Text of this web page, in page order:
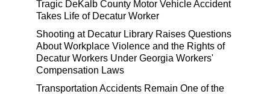
Tragic DeKalb County Motor Vehicle Accident
Takes Life of Decatur Worker
Shooting at Decatur Library Raises Questions
About Workplace Violence and the Rights of
Decatur Workers Under Georgia Workers'
Compensation Laws
Transportation Accidents Remain One of the